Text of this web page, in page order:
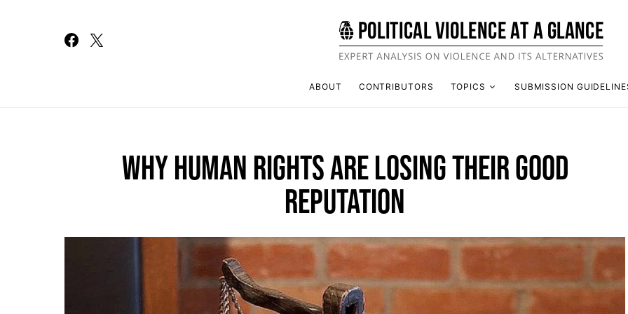
ABOUT CONTRIBUTORS TOPICS SUBMISSION
WHY HUMAN RIGHTS ARE LOSING THEIR GOOD
REPUTATION